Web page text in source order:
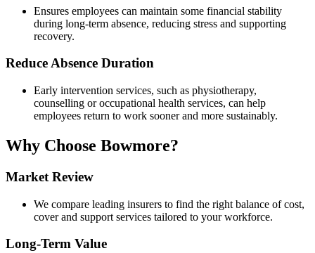
Ensures employees can maintain some financial stability
during long-term absence, reducing stress and supporting
recovery.
Reduce Absence Duration
Early intervention services, such as physiotherapy,
counselling or occupational health services, can help
employees return to work sooner and more sustainably.
Why Choose Bowmore?
Market Review
We compare leading insurers to find the right balance of cost,
cover and support services tailored to your workforce.
Long-Term Value